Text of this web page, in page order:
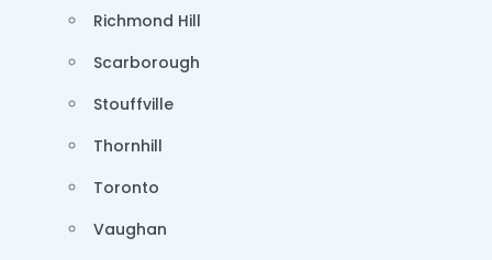
Richmond Hill
Scarborough
Stouffville
Thornhill
Toronto
Vaughan